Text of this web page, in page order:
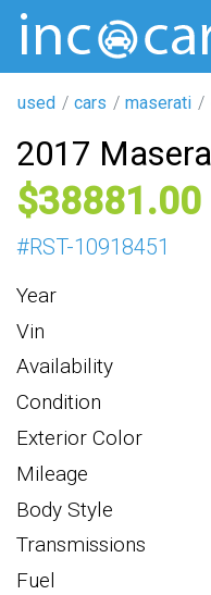
used cars maserati
2017
38881
#RST-10918451
Year
Vin
Availability
Condition
Exterior Color
Mileage
Body Style
Transmissions
Fuel